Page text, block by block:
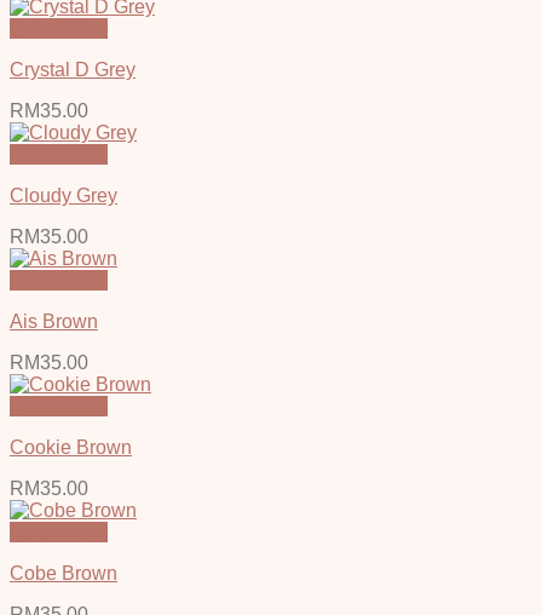
Crystal D Grey
RM35.00
Cloudy Grey
RM35.00
Ais Brown
RM35.00
Cookie Brown
RM35.00
Cobe Brown